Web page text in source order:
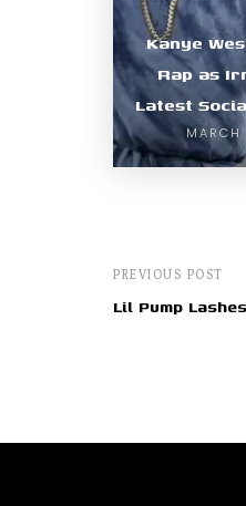
Kanye
Rap as
Latest
PREVIOUS POST
Lil Pump